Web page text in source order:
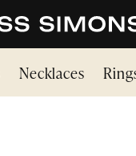
Necklaces